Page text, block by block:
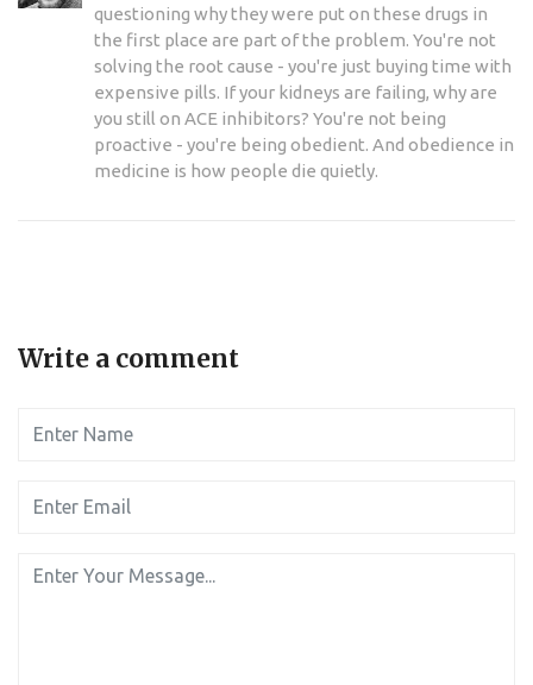
questioning why they were put on these drugs in
the first place are part of the problem. You're not
solving the root cause - you're just buying time with
expensive pills. If your kidneys are failing, why are
you still on ACE inhibitors? You're not being
proactive - you're being obedient. And obedience in
medicine is how people die quietly.
Write a comment